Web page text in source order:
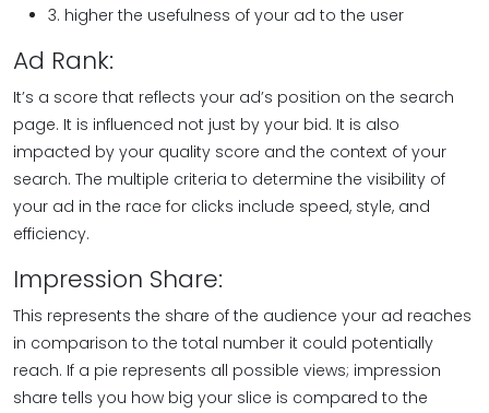
3. higher the usefulness of your ad to the user
Ad Rank:
It’s a score that reflects your ad’s position on the search
page. It is influenced not just by your bid. It is also
impacted by your quality score and the context of your
search. The multiple criteria to determine the visibility of
your ad in the race for clicks include speed, style, and
efficiency.
Impression Share:
This represents the share of the audience your ad reaches
in comparison to the total number it could potentially
reach. If a pie represents all possible views; impression
share tells you how big your slice is compared to the